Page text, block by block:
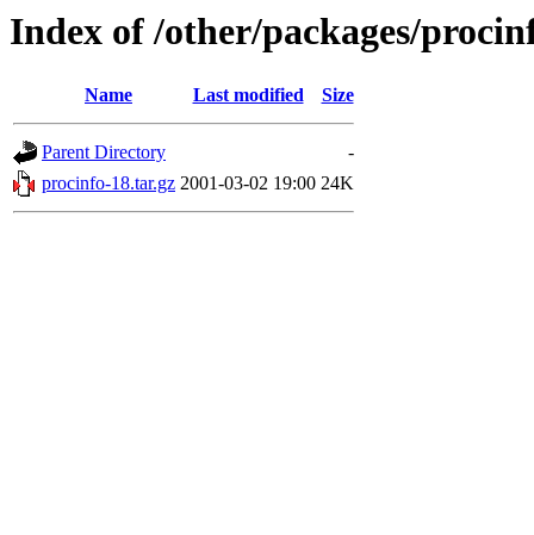
Index of /other/packages/
Name Last modified Size
Parent Directory
-
procinfo-18.tar.gz 2001-03-02 19:00 24K